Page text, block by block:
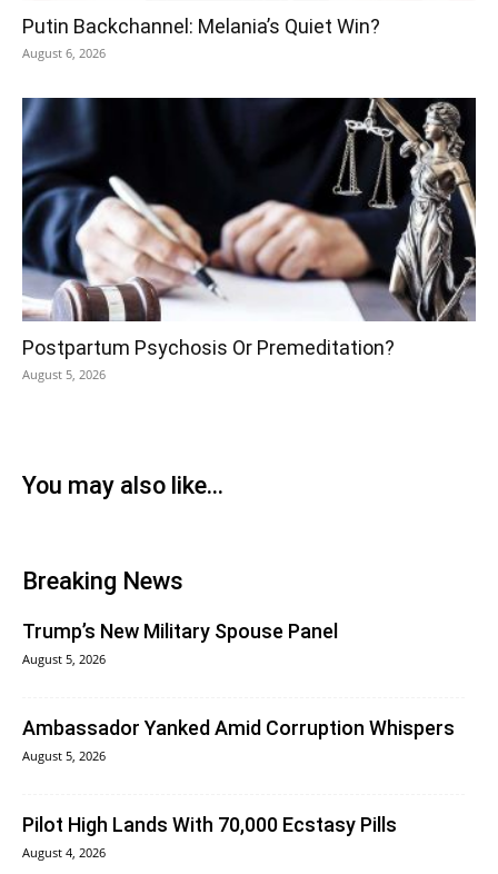
Putin Backchannel: Melania’s Quiet Win?
August 6, 2026
Postpartum Psychosis Or Premeditation?
August 5, 2026
You may also like...
Breaking News
Trump’s New Military Spouse Panel
August 5, 2026
Ambassador Yanked Amid Corruption Whispers
August 5, 2026
Pilot High Lands With 70,000 Ecstasy Pills
August 4, 2026